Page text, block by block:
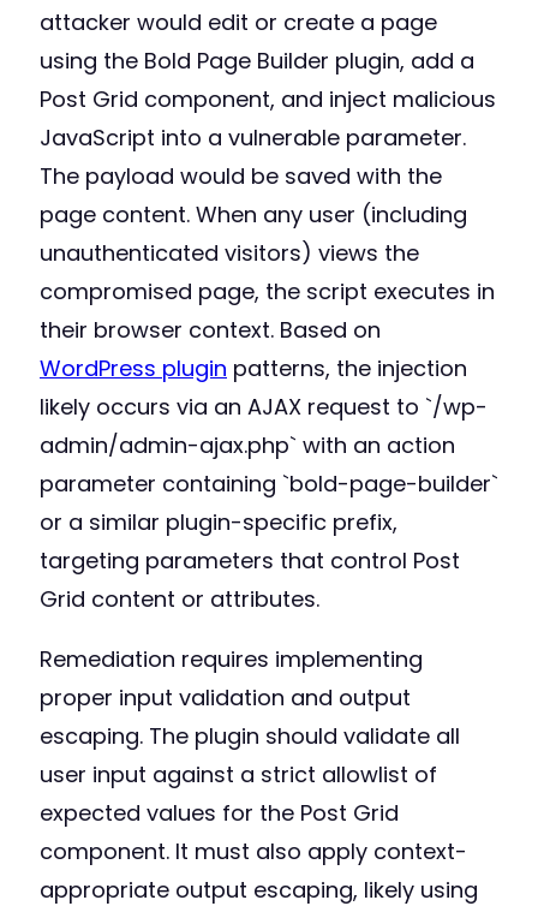
attacker would edit or create a page
using the Bold Page Builder plugin, add a
Post Grid component, and inject malicious
JavaScript into a vulnerable parameter.
The payload would be saved with the
page content. When any user (including
unauthenticated visitors) views the
compromised page, the script executes in
their browser context. Based on
WordPress plugin patterns, the injection
likely occurs via an AJAX request to `/wp-
admin/admin-ajax.php` with an action
parameter containing `bold-page-builder`
or a similar plugin-specific prefix,
targeting parameters that control Post
Grid content or attributes.
Remediation requires implementing
proper input validation and output
escaping. The plugin should validate all
user input against a strict allowlist of
expected values for the Post Grid
component. It must also apply context-
appropriate output escaping, likely using